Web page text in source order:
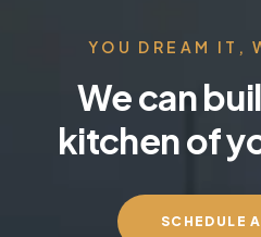
YOU DREAM IT,
We can
kitchen of
SCHEDULE